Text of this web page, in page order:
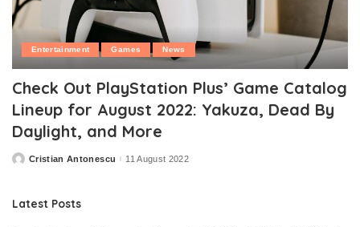
Entertainment Games News
Check Out PlayStation Plus’ Game Catalog
Lineup for August 2022: Yakuza, Dead By
Daylight, and More
PostedCristian Antonescu 11 August 2022
Latest Posts